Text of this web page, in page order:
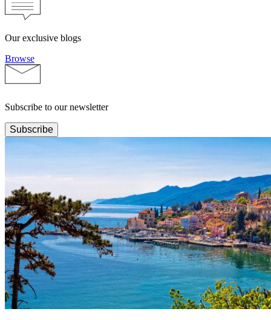
Our exclusive blogs
Browse
Subscribe to our newsletter
Subscribe